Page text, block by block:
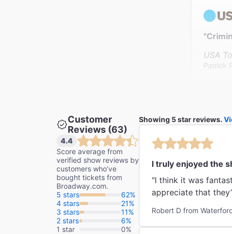
USA
Patrick
The
Jesse
Customer
Reviews (63)
4.4
Score average from
verified show reviews by
customers who’ve
bought tickets from
Broadway.com.
5 stars
62%
4 stars
21%
3 stars
11%
2 stars
6%
1 star
0%
Showing 5 star reviews.
I truly enjoyed the
"I think it was
appreciate that
Robert D from